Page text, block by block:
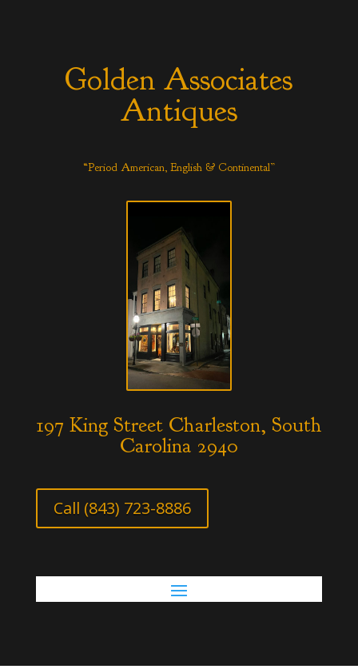
Golden Associates
Antiques
“Period American, English & Continental”
197 King Street Charleston, South
Carolina 2940
Call (843) 723-8886